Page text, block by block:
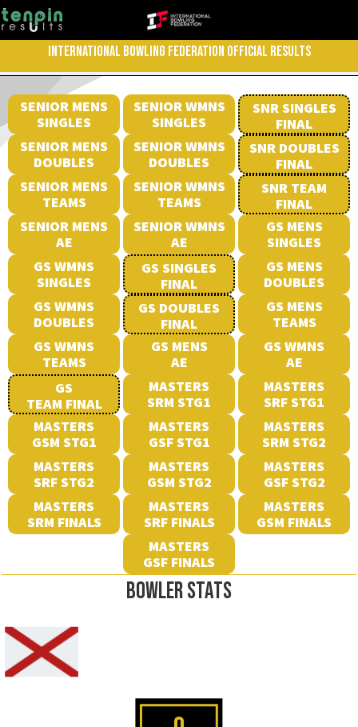
INTERNATIONAL BOWLING FEDERATION OFFICIAL RESULTS
SENIOR MENS
SINGLES
SENIOR WMNS
SINGLES
SNR SINGLES
FINAL
SENIOR MENS
DOUBLES
SENIOR WMNS
DOUBLES
SNR DOUBLES
FINAL
SENIOR MENS
TEAMS
SENIOR WMNS
TEAMS
SNR TEAM
FINAL
SENIOR MENS
AE
SENIOR WMNS
AE
GS MENS
SINGLES
GS WMNS
SINGLES
GS SINGLES
FINAL
GS MENS
DOUBLES
GS WMNS
DOUBLES
GS DOUBLES
FINAL
GS MENS
TEAMS
GS WMNS
TEAMS
GS MENS
AE
GS WMNS
AE
GS
TEAM FINAL
MASTERS
SRM STG1
MASTERS
SRF STG1
MASTERS
GSM STG1
MASTERS
GSF STG1
MASTERS
SRM STG2
MASTERS
SRF STG2
MASTERS
GSM STG2
MASTERS
GSF STG2
MASTERS
SRM FINALS
MASTERS
SRF FINALS
MASTERS
GSM FINALS
MASTERS
GSF FINALS
BOWLER STATS